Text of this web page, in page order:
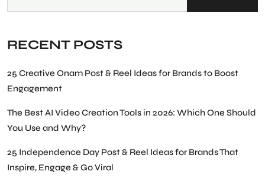
RECENT POSTS
25 Creative Onam Post & Reel Ideas for Brands to Boost
Engagement
The Best AI Video Creation Tools in 2026: Which One Should
You Use and Why?
25 Independence Day Post & Reel Ideas for Brands That
Inspire, Engage & Go Viral